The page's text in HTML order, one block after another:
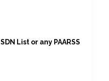
List or any PAARSS